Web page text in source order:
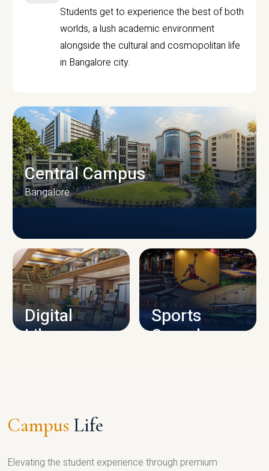
Students get to experience the best of both
worlds, a lush academic environment
alongside the cultural and cosmopolitan life
in Bangalore city.
CAMPUS INFRASTRUCTURE
Central Campus
Bangalore
Digital
Library
Sports
Complex
Campus Life
Elevating the student experience through premium